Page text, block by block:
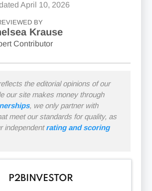
April 10, 2026
BY
Krause
Contributor
the editorial opinions of our
our site makes money through
, we only partner with
meet our standards for quality, as
independentrating and scoring
P2BINVESTOR